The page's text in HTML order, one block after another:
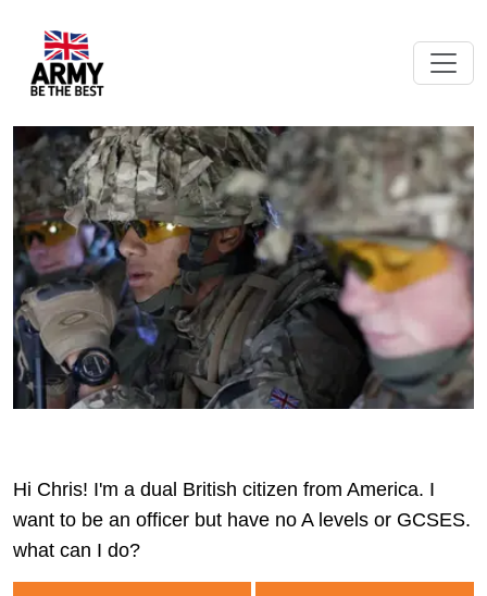
Hi Chris! I'm a dual British citizen from America. I
want to be an officer but have no A levels or GCSES.
what can I do?